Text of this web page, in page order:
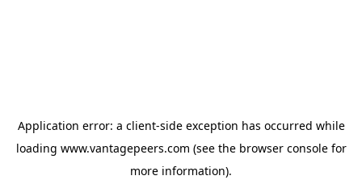
Application error: a client-side exception has occurred while
loading www.vantagepeers.com (see the browser consolefor
more information).